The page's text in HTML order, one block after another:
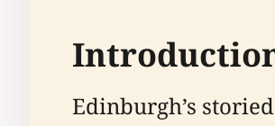
Edinburgh’s